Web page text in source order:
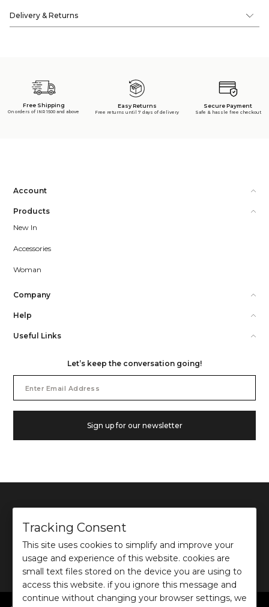
Delivery & Returns
Free Shipping
On orders of INR 1500 and above
Easy Returns
Free returns until 7 days of delivery
Secure Payment
Safe & hassle free checkout
Account
Products
New In
Accessories
Woman
Company
Help
Useful Links
Let’s keep the conversation going!
Address
Sign up for our newsletter
©2026Ochre and Black Private Limited.
This site is protected by reCAPTCHA and the GooglePrivacy PolicyandTerms of use
apply.
Tracking Consent
This site uses cookies to simplify and improve your
usage and experience of this website. cookies are
small text files stored on the device you are using to
access this website. if you ignore this message and
continue without changing your browser settings, we